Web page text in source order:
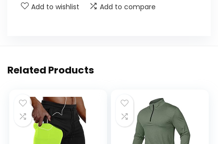
Add to wishlist Add to compare
Related Products